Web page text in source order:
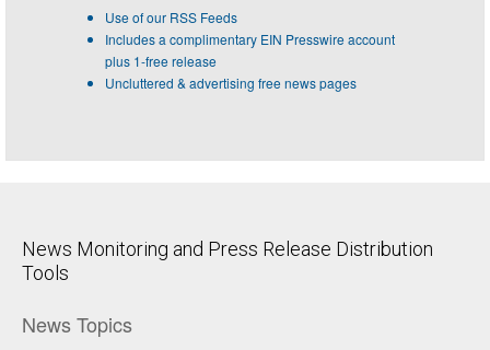
Use of our RSS Feeds
Includes a complimentary EIN Presswire account
plus 1-free release
Uncluttered & advertising free news pages
News Monitoring and Press Release Distribution
Tools
News Topics